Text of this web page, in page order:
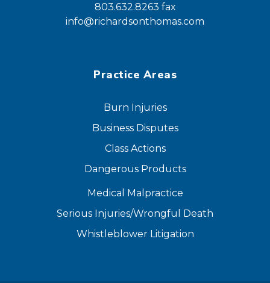
803.632.8263 fax
info@richardsonthomas.com
Practice Areas
Burn Injuries
Business Disputes
Class Actions
Dangerous Products
Medical Malpractice
Serious Injuries/Wrongful Death
Whistleblower Litigation